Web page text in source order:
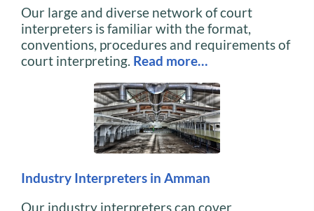
Our large and diverse network of court
interpreters is familiar with the format,
conventions, procedures and requirements of
court interpreting. Read more…
Industry Interpreters in Amman
Our industry interpreters can cover